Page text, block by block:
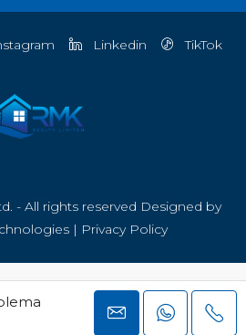
Linkedin TikTok
- All rights reserved Designed by
| Privacy Policy